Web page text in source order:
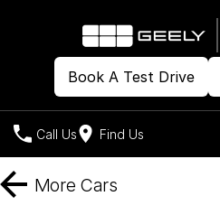
Book A Test Drive
Call Us Find Us
ModelsMore Cars